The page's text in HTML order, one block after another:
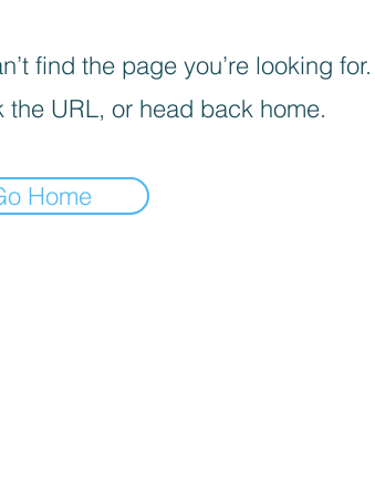
find the page you’re looking for.
the URL, or head back home.
Home